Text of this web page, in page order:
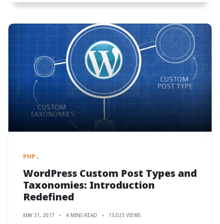
PHP
WordPress Custom Post Types and
Taxonomies: Introduction
Redefined
MAY 31, 2017 4 MINS READ 13,023 VIEWS